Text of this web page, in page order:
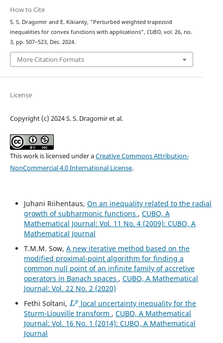
How to Cite
S. S. Dragomir and E. Kikianty, “Perturbed weighted trapezoid
inequalities for convex functions with applications”, CUBO, vol. 26, no.
3, pp. 507–523, Dec. 2024.
More Citation Formats
License
Copyright (c) 2024 S. S. Dragomir et al.
This work is licensed under aCreative Commons Attribution-
NonCommercial 4.0 International License.
Juhani Riihentaus, On an inequality related to the radial
growth of subharmonic functions , CUBO, A
Mathematical Journal: Vol. 11 No. 4 (2009): CUBO, A
Mathematical Journal
T.M.M. Sow, A new iterative method based on the
modified proximal-point algorithm for finding a
common null point of an infinite family of accretive
operators in Banach spaces , CUBO, A Mathematical
Journal: Vol. 22 No. 2 (2020)
Fethi Soltani,
Lp
local uncertainty inequality for the
Sturm-Liouville transform , CUBO, A Mathematical
Journal: Vol. 16 No. 1 (2014): CUBO, A Mathematical
Journal